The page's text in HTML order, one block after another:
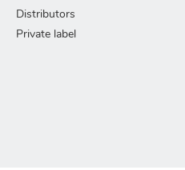
Distributors
Private label